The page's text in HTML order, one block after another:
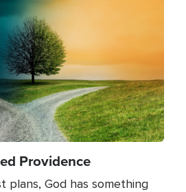
Providence
plans, God has something